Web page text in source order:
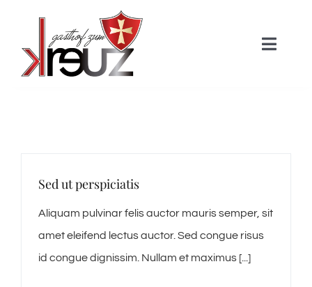
content
Toggle
Zimmer
Gastronomie
Sed ut perspiciatis
Aliquam pulvinar felis auctor mauris semper, sit
amet eleifend lectus auctor. Sed congue risus
id congue dignissim. Nullam et maximus [...]